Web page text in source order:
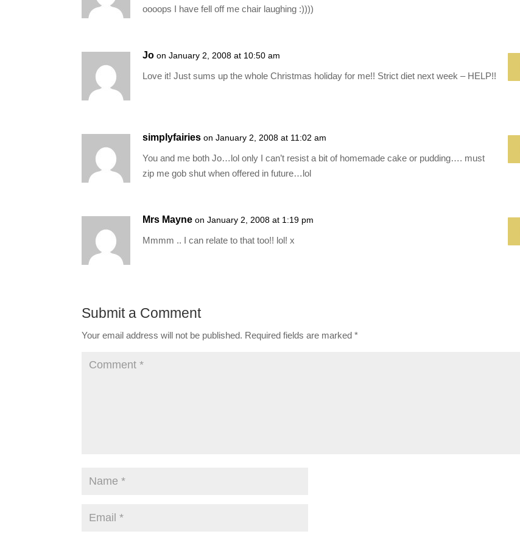
oooops I have fell off me chair laughing :))))
Jo on January 2, 2008 at 10:50 am
Love it! Just sums up the whole Christmas holiday for me!! Strict diet next week – HELP!!
simplyfairies on January 2, 2008 at 11:02 am
You and me both Jo…lol only I can’t resist a bit of homemade cake or pudding…. must
zip me gob shut when offered in future…lol
Mrs Mayne on January 2, 2008 at 1:19 pm
Mmmm .. I can relate to that too!! lol! x
Submit a Comment
Your email address will not be published. Required fields are marked*